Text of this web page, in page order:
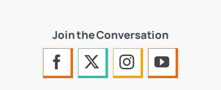
Join the Conversation